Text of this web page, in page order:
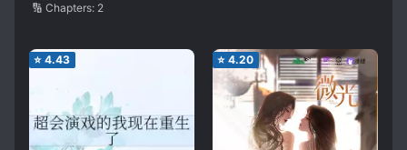
🔢 Chapters: 2
⭐ 4.43 ⭐ 4.20